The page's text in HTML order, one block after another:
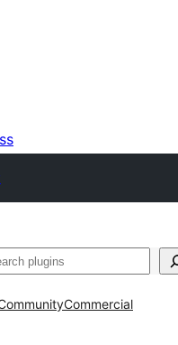
Commercial